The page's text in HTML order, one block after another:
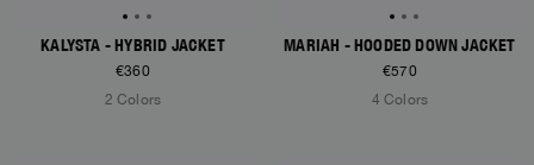
KALYSTA - HYBRID JACKET
€360
2 Colors
MARIAH - HOODED DOWN JACKET
€570
4 Colors